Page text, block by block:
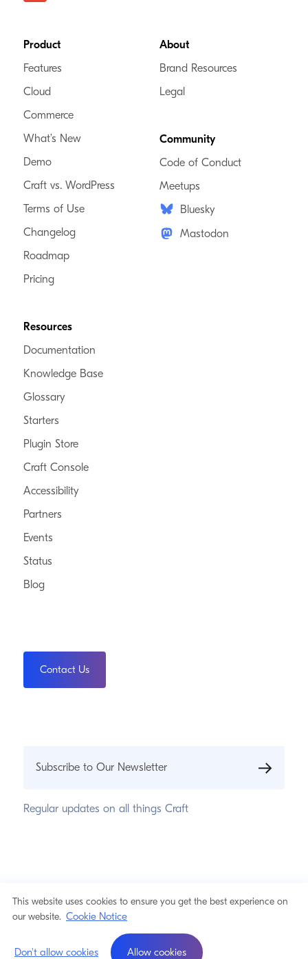
This website uses cookies to ensure you get the best experience on
our website. Cookie Notice
Don't allow cookies Allow cookies
Footer
Product
Features
Cloud
Commerce
What’s New
Demo
Craft vs. WordPress
Terms of Use
Changelog
Roadmap
Pricing
Resources
Documentation
Knowledge Base
Glossary
Starters
Plugin Store
Craft Console
Accessibility
Partners
Events
Status
Blog
About
Brand Resources
Legal
Community
Code of Conduct
Meetups
Bluesky
Mastodon
Contact Us
Subscribe to Our Newsletter
Regular updates on all things Craft
Cookie Notice